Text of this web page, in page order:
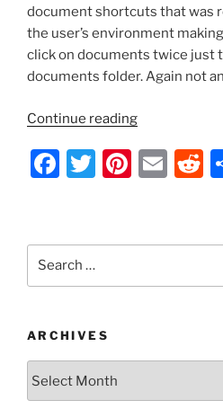
document shortcuts that was
the user’s environment
click on documents twice just
documents folder. Again not
Continue reading“KB947222
Addressing
the
Redirection
Problem
F
e
b
o
k
T
er
Pi
e
st
E
l
R
t
ARCHIVES